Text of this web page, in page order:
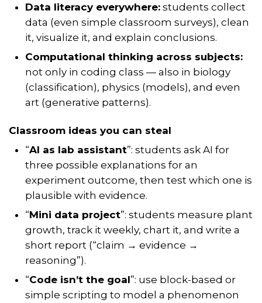
Data literacy everywhere: students collect
data (even simple classroom surveys), clean
it, visualize it, and explain conclusions.
Computational thinking across subjects:
not only in coding class — also in biology
(classification), physics (models), and even
art (generative patterns).
Classroom ideas you can steal
“AI as lab assistant”: students ask AI for
three possible explanations for an
experiment outcome, then test which one is
plausible with evidence.
“Mini data project”: students measure plant
growth, track it weekly, chart it, and write a
short report (“claim → evidence →
reasoning”).
“Code isn’t the goal”: use block-based or
simple scripting to model a phenomenon